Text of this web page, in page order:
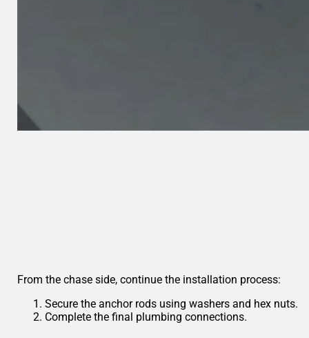
From the chase side, continue the installation process:
Secure the anchor rods using washers and hex nuts.
Complete the final plumbing connections.